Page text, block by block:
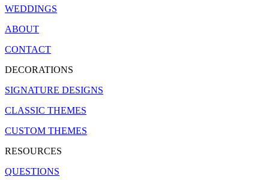
WEDDINGS
ABOUT
CONTACT
DECORATIONS
SIGNATURE DESIGNS
CLASSIC THEMES
CUSTOM THEMES
RESOURCES
QUESTIONS